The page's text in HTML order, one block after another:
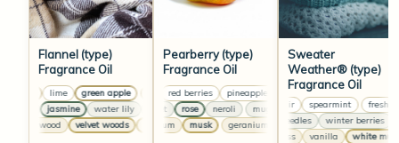
Flannel (type)
Fragrance Oil
lime green apple lemon lime green apple
jasmine water lily lavender anise jasmine water lily clove
sandalwood
velvet woods white amber vanilla musk sandalwood velvet
Pearberry (type)
Fragrance Oil
pear red berries pineapple red berries
muguet
rose neroli muguet rose neroli
muguet
geranium
musk geranium musk geranium musk
Sweater
Weather® (type)
Fragrance Oil
fresh air spearmint
fresh air
pine needles
winter berries
oakmoss
vanilla white musk